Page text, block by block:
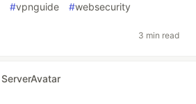
#vpnguide #websecurity
3 min read
ServerAvatar